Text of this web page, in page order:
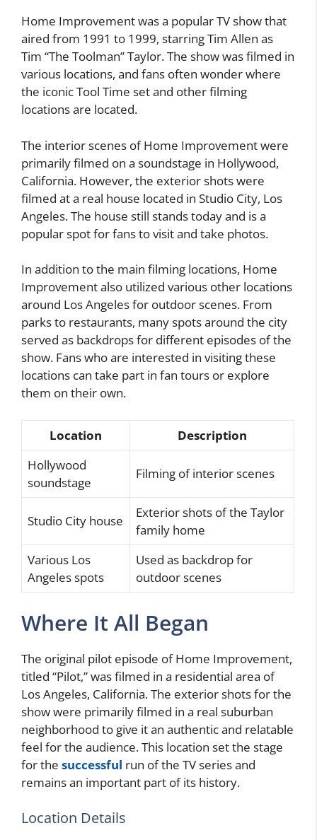
Home Improvement was a popular TV show that
aired from 1991 to 1999, starring Tim Allen as
Tim “The Toolman” Taylor. The show was filmed in
various locations, and fans often wonder where
the iconic Tool Time set and other filming
locations are located.
The interior scenes of Home Improvement were
primarily filmed on a soundstage in Hollywood,
California. However, the exterior shots were
filmed at a real house located in Studio City, Los
Angeles. The house still stands today and is a
popular spot for fans to visit and take photos.
In addition to the main filming locations, Home
Improvement also utilized various other locations
around Los Angeles for outdoor scenes. From
parks to restaurants, many spots around the city
served as backdrops for different episodes of the
show. Fans who are interested in visiting these
locations can take part in fan tours or explore
them on their own.
Location
Description
Hollywood
soundstage
Filming of interior scenes
Studio City house
Exterior shots of the Taylor
family home
Various Los
Angeles spots
Used as backdrop for
outdoor scenes
Where It All Began
The original pilot episode of Home Improvement,
titled “Pilot,” was filmed in a residential area of
Los Angeles, California. The exterior shots for the
show were primarily filmed in a real suburban
neighborhood to give it an authentic and relatable
feel for the audience. This location set the stage
for the successful run of the TV series and
remains an important part of its history.
Location Details